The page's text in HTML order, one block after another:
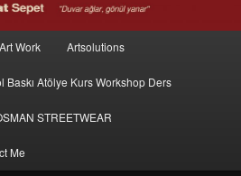
Art Work Artsolutions
Baskı Atölye Kurs Workshop Ders
STREETWEAR
Me